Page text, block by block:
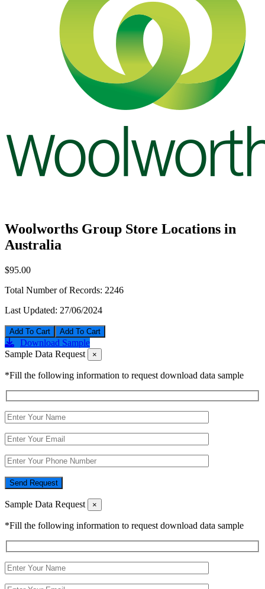
Woolworths Group Store Locations in
Australia
$95.00
Total Number of Records: 2246
Last Updated: 27/06/2024
Add To Cart
Download Sample
Sample Data Request
×
*Fill the following information to request download data sample
Send Request
Sample Data Request ×
*Fill the following information to request download data sample